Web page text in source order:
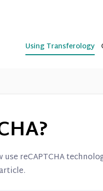
Using Transferology
reCAPTCHA